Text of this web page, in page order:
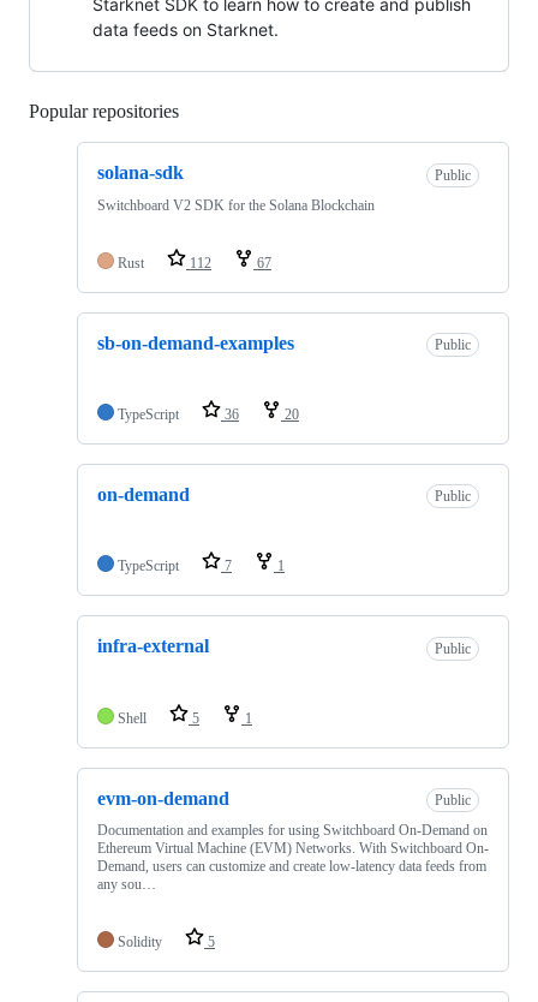
Starknet SDK to learn how to create and publish
data feeds on Starknet.
Popular repositories
solana-sdk
Public
Switchboard V2 SDK for the Solana Blockchain
Rust 112 67
sb-on-demand-examples Public
TypeScript 36 20
on-demand Public
TypeScript 7 1
infra-external Public
Shell 5 1
evm-on-demand
Public
Documentation and examples for using Switchboard On-Demand on
Ethereum Virtual Machine (EVM) Networks. With Switchboard On-
Demand, users can customize and create low-latency data feeds from
any sou…
Solidity 5